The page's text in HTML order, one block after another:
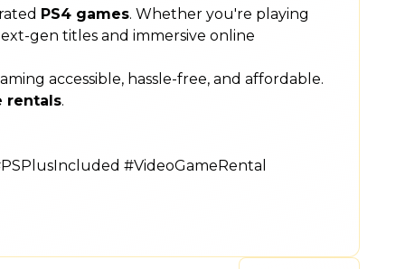
PS4 games. Whether you're playing
gen titles and immersive online
accessible, hassle-free, and affordable.
rentals.
#VideoGameRental